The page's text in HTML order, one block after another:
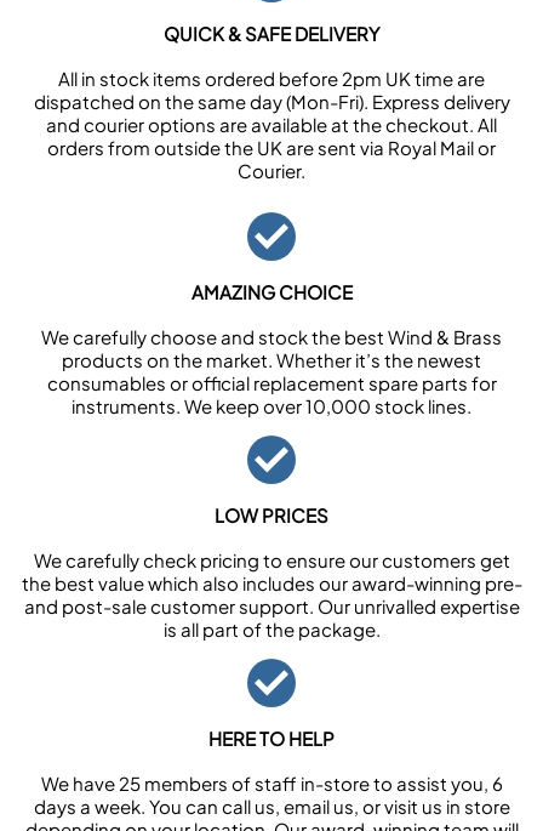
QUICK & SAFE DELIVERY
All in stock items ordered before 2pm UK time are
dispatched on the same day (Mon-Fri). Express delivery
and courier options are available at the checkout. All
orders from outside the UK are sent via Royal Mail or
Courier.
AMAZING CHOICE
We carefully choose and stock the best Wind & Brass
products on the market. Whether it’s the newest
consumables or official replacement spare parts for
instruments. We keep over 10,000 stock lines.
LOW PRICES
We carefully check pricing to ensure our customers get
the best value which also includes our award-winning pre-
and post-sale customer support. Our unrivalled expertise
is all part of the package.
HERE TO HELP
We have 25 members of staff in-store to assist you, 6
days a week. You can call us, email us, or visit us in store